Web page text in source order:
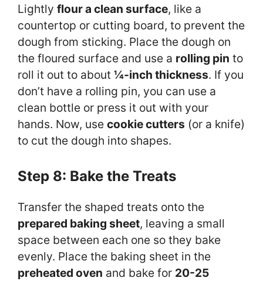
Lightly flour a clean surface, like a
countertop or cutting board, to prevent the
dough from sticking. Place the dough on
the floured surface and use a rolling pin to
roll it out to about ¼-inch thickness. If you
don’t have a rolling pin, you can use a
clean bottle or press it out with your
hands. Now, use cookie cutters (or a knife)
to cut the dough into shapes.
Step 8: Bake the Treats
Transfer the shaped treats onto the
prepared baking sheet, leaving a small
space between each one so they bake
evenly. Place the baking sheet in the
preheated oven and bake for 20-25